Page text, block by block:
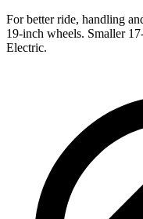
For better ride, handling
19-inch wheels. Smaller
Electric.